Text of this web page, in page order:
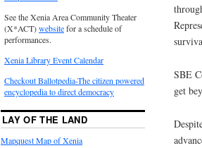
SBE
get
See the Xenia Area Community Theater
(X*ACT)websitefor a schedule of
performances.
Xenia Library Event Calendar
Checkout Ballotpedia-The citizen powered
encyclopedia to direct democracy
LAY OF THE LAND
Mapquest Map of Xenia